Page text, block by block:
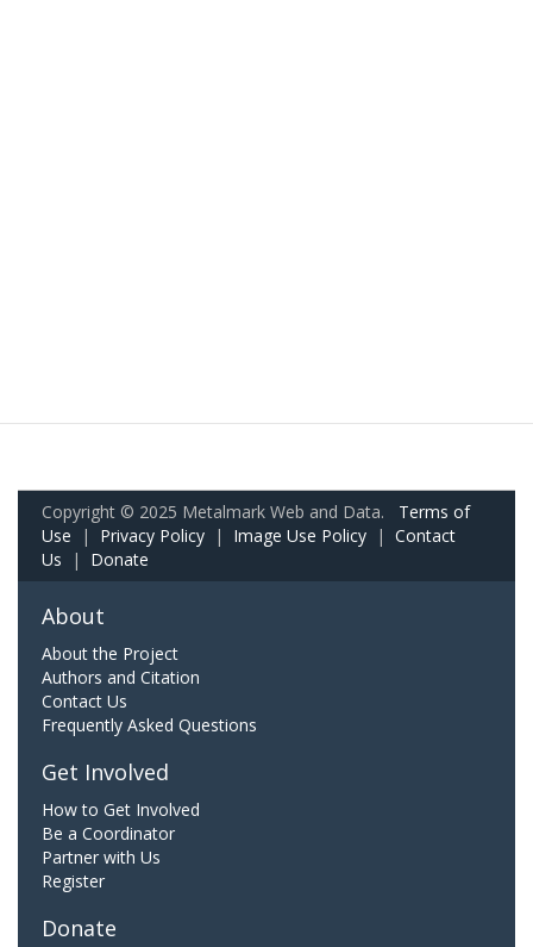
Copyright © 2025 Metalmark Web and Data. Terms of
Use | Privacy Policy | Image Use Policy | Contact
Us | Donate
About
About the Project
Authors and Citation
Contact Us
Frequently Asked Questions
Get Involved
How to Get Involved
Be a Coordinator
Partner with Us
Register
Donate